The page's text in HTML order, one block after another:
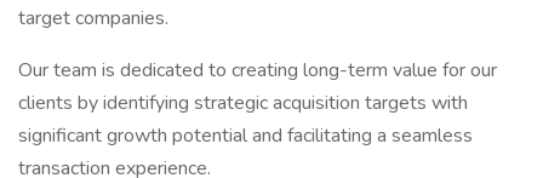
target companies.
Our team is dedicated to creating long-term value for our
clients by identifying strategic acquisition targets with
significant growth potential and facilitating a seamless
transaction experience.